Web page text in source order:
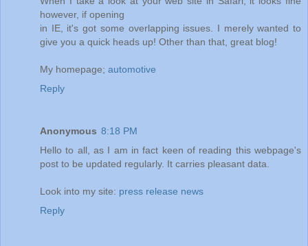
however, if opening
in IE, it's got some overlapping issues. I merely wanted to
give you a quick heads up! Other than that, great blog!
My homepage; automotive
Reply
Anonymous 8:18 PM
Hello to all, as I am in fact keen of reading this webpage's
post to be updated regularly. It carries pleasant data.
Look into my site: press release news
Reply